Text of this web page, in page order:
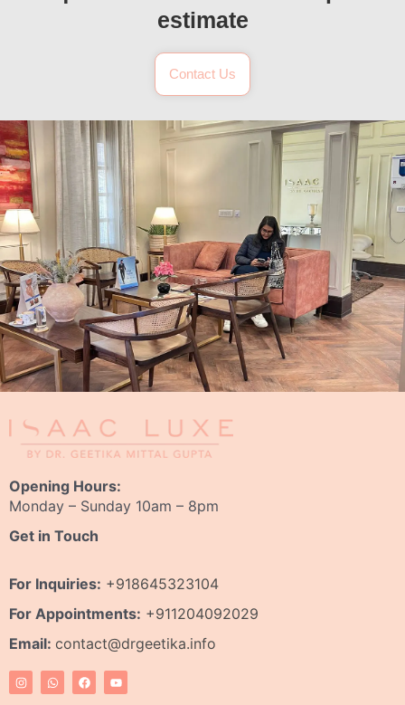
estimate
Contact Us
Opening Hours:
Monday – Sunday 10am – 8pm
Get in Touch
For Inquiries: +918645323104
For Appointments: +911204092029
Email: contact@drgeetika.info
I
n
s
W
h
a
F
a
c
Y
o
u